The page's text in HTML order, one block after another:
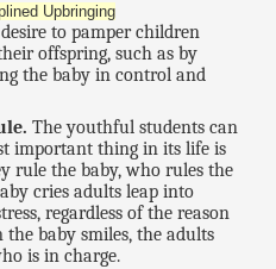
Upbringing
to pamper children
offspring, such as by
the baby in control and
The youthful students can
important thing in its life is
rule the baby, who rules the
cries adults leap into
regardless of the reason
baby smiles, the adults
is in charge.